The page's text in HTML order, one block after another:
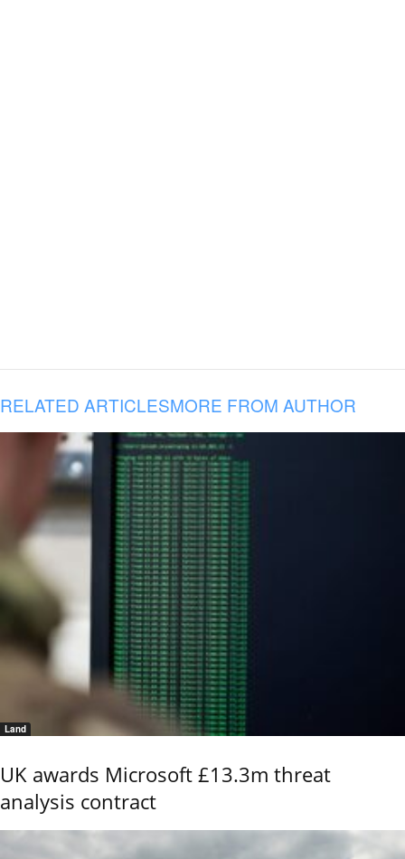
RELATED ARTICLESMORE FROM AUTHOR
Land
UK awards Microsoft £13.3m threat
analysis contract